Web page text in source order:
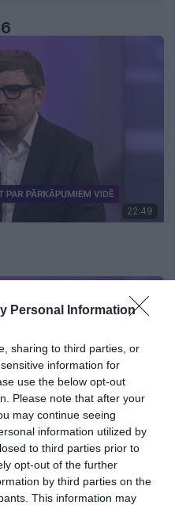
Personal Information
sharing to third parties, or
information for
use the below opt-out
Please note that after your
may continue seeing
information utilized by
to third parties prior to
opt-out of the further
by third parties on the
This information may
22:49
01:16
jūnijam esam saņēmuši